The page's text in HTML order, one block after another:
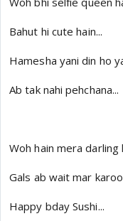
Bahut hi cute hain...
Hamesha yani din ho
Ab tak nahi pehchana...
Woh hain mera darling
Gals ab wait mar
Happy bday Sushi...